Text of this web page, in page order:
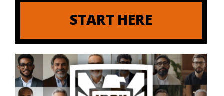
START HERE